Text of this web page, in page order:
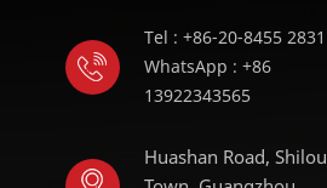
Tel : +86-20-8455 2831
WhatsApp : +86
13922343565
Huashan Road, Shilou